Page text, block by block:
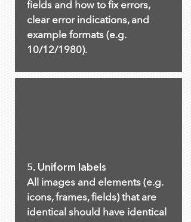
fields and how to fix errors,
clear error indications, and
example formats (e.g.
10/12/1980).
5. Uniform labels
All images and elements (e.g.
icons, frames, fields) that are
identical should have identical